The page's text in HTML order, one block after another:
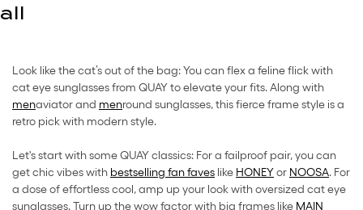
all
Look like the cat’s out of the bag: You can flex a feline flick with
cat eye sunglasses from QUAY to elevate your fits. Along with
menaviator and menround sunglasses, this fierce frame style is a
retro pick with modern style.
Let's start with some QUAY classics: For a failproof pair, you can
get chic vibes with bestselling fan faves like HONEYor NOOSA. For
a dose of effortless cool, amp up your look with oversized cat eye
sunglasses. Turn up the wow factor with big frames like MAIN